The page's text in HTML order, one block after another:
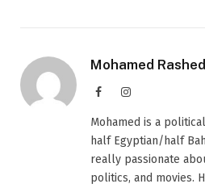
Mohamed Rashed
FacebookInstagram
Mohamed is a
half Egyptian/half
really passionate
politics, and movies.